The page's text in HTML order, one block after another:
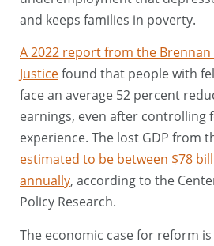
and keeps families in poverty.
A 2022 report from the
Justicefound that people with
face an average 52 percent
earnings, even after controlling
experience. The lost GDP from
estimated to be between $78
annually, according to the
Policy Research.
The economic case for reform